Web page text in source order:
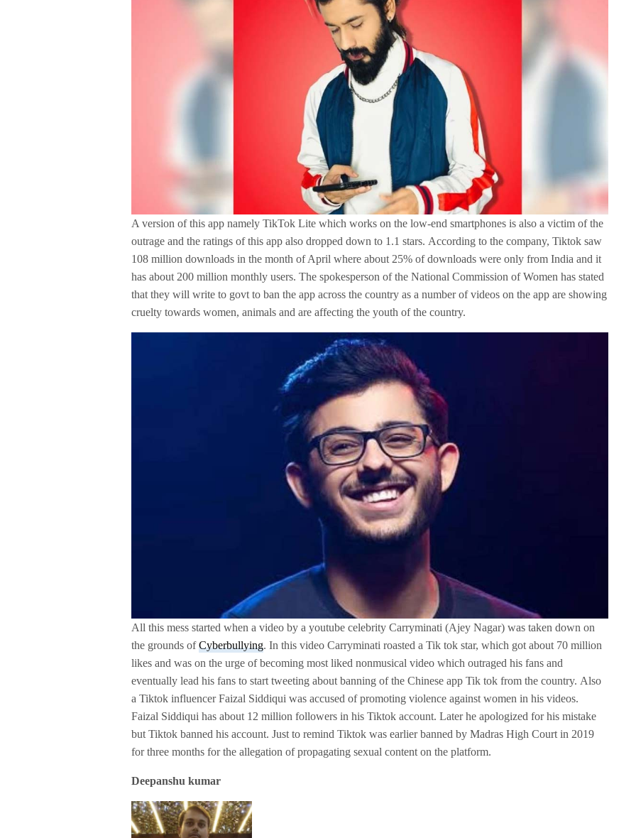
A version of this app namely TikTok Lite which works on the low-end smartphones is also a victim of the
outrage and the ratings of this app also dropped down to 1.1 stars. According to the company, Tiktok saw
108 million downloads in the month of April where about 25% of downloads were only from India and it
has about 200 million monthly users. The spokesperson of the National Commission of Women has stated
that they will write to govt to ban the app across the country as a number of videos on the app are showing
cruelty towards women, animals and are affecting the youth of the country.
All this mess started when a video by a youtube celebrity Carryminati (Ajey Nagar) was taken down on
the grounds ofCyberbullying. In this video Carryminati roasted a Tik tok star, which got about 70 million
likes and was on the urge of becoming most liked nonmusical video which outraged his fans and
eventually lead his fans to start tweeting about banning of the Chinese app Tik tok from the country. Also
a Tiktok influencer Faizal Siddiqui was accused of promoting violence against women in his videos.
Faizal Siddiqui has about 12 million followers in his Tiktok account. Later he apologized for his mistake
but Tiktok banned his account. Just to remind Tiktok was earlier banned by Madras High Court in 2019
for three months for the allegation of propagating sexual content on the platform.
Deepanshu kumar